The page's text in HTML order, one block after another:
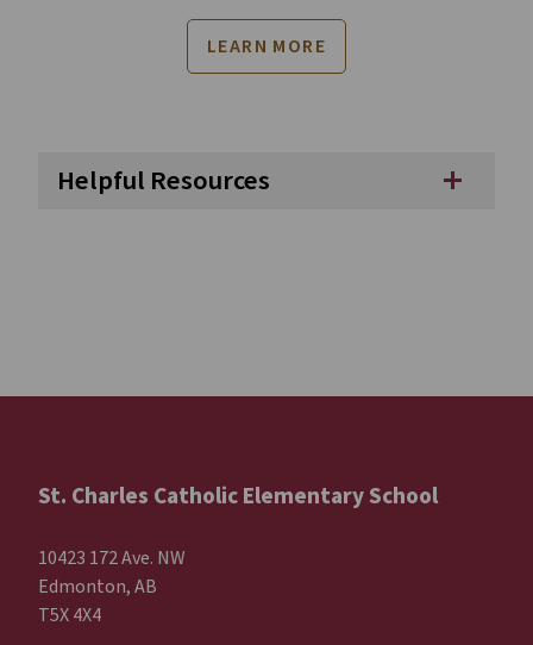
LEARN MORE
Helpful Resources add
St. Charles Catholic Elementary School
10423 172 Ave. NW
Edmonton, AB
T5X 4X4